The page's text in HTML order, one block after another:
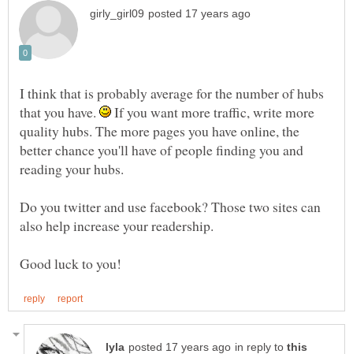
I think that is probably average for the number of hubs
that you have.
If you want more traffic, write more
quality hubs. The more pages you have online, the
better chance you'll have of people finding you and
Do you twitter and use facebook? Those two sites can
in reply to